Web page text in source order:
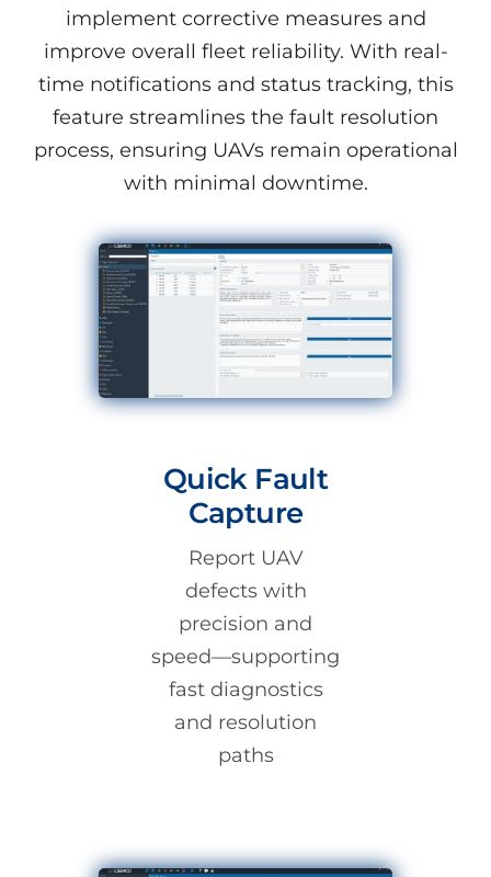
implement corrective measures and
improve overall fleet reliability. With real-
time notifications and status tracking, this
feature streamlines the fault resolution
process, ensuring UAVs remain operational
with minimal downtime.
Quick Fault
Capture
Report UAV
defects with
precision and
speed—supporting
fast diagnostics
and resolution
paths